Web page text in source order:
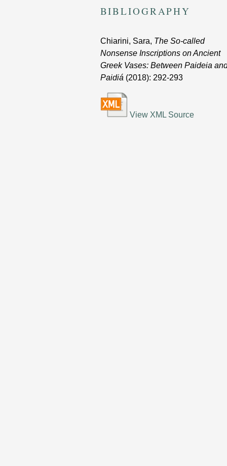
BIBLIOGRAPHY
Chiarini, Sara, The So-called
Nonsense Inscriptions on Ancient
Greek Vases: Between Paideia
Paidiá (2018): 292-293
View XML Source